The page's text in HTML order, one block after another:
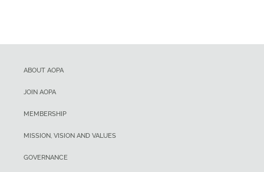
ABOUT AOPA
JOIN AOPA
MEMBERSHIP
MISSION, VISION AND VALUES
GOVERNANCE